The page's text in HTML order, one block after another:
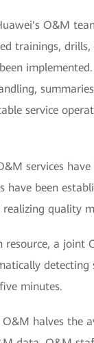
O&M
trainings,
service
services
have been
quality
resource, a joint
minutes.
halves the